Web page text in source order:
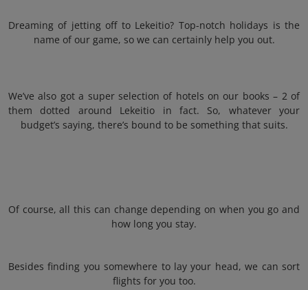
Dreaming of jetting off to Lekeitio? Top-notch holidays is the
name of our game, so we can certainly help you out.
We’ve also got a super selection of hotels on our books – 2 of
them dotted around Lekeitio in fact. So, whatever your
budget’s saying, there’s bound to be something that suits.
Of course, all this can change depending on when you go and
how long you stay.
Besides finding you somewhere to lay your head, we can sort
flights for you too.